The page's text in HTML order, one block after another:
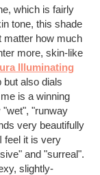
which is fairly
tone, this shade
matter how much
more, skin-like
Illuminating
but also dials
is a winning
"wet", "runway
very beautifully
feel it is very
and "surreal".
slightly-